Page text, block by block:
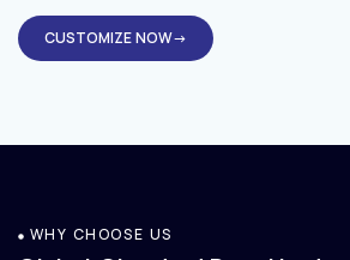
CUSTOMIZE NOW→
WHY CHOOSE US